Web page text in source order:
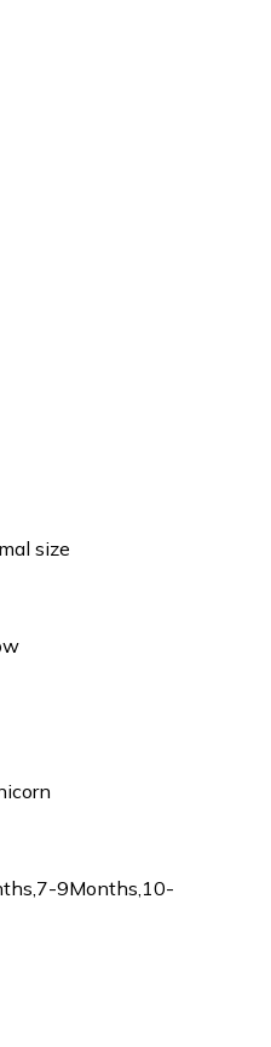
size
9Months,10-